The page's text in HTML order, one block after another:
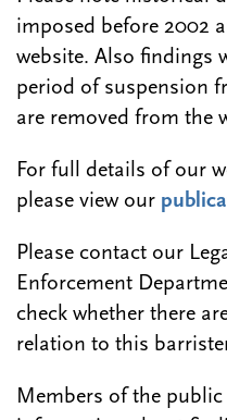
imposed before 2002
website. Also findings
period of suspension
are removed from the
For full details of our
please view our
Please contact our
Enforcement
check whether there
relation to this
Members of the